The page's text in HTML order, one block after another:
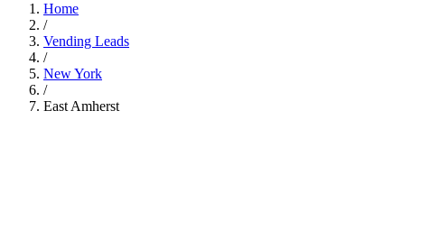
Home
/
Vending Leads
/
New York
/
East Amherst